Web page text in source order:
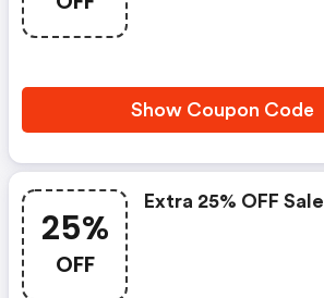
Show Coupon Code
25%
OFF
Extra 25% OFF Sale